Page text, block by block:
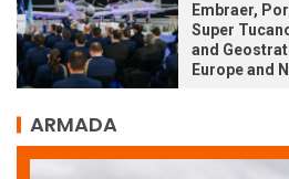
Embraer,
Super
and
Europe and
ARMADA